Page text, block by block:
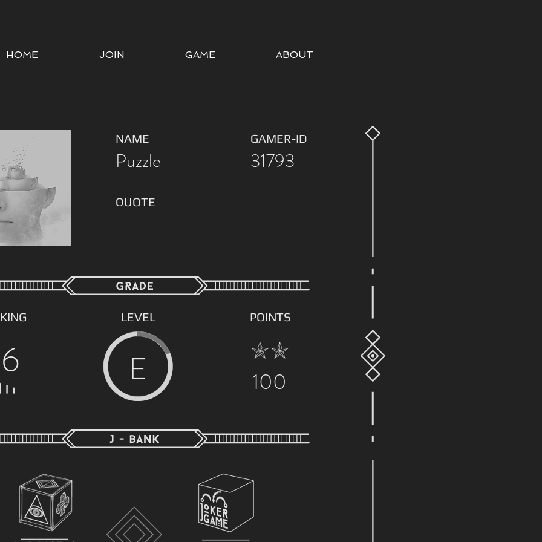
HOME JOIN GAME ABOUT
NAME
Puzzle
GAMER-ID
31793
QUOTE
LEVEL
E
POINTS
100